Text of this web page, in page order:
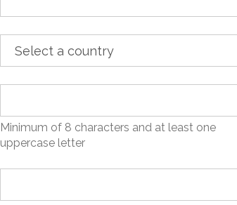
Minimum of 8 characters and at least one
uppercase letter